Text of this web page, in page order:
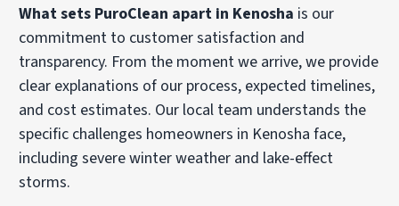
What sets PuroClean apart in Kenosha is our
commitment to customer satisfaction and
transparency. From the moment we arrive, we provide
clear explanations of our process, expected timelines,
and cost estimates. Our local team understands the
specific challenges homeowners in Kenosha face,
including severe winter weather and lake-effect
storms.